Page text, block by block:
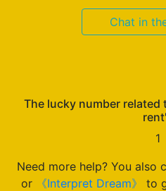
Chat in
The lucky number
1
Need more help? You also
or
《Interpret Dream》 to